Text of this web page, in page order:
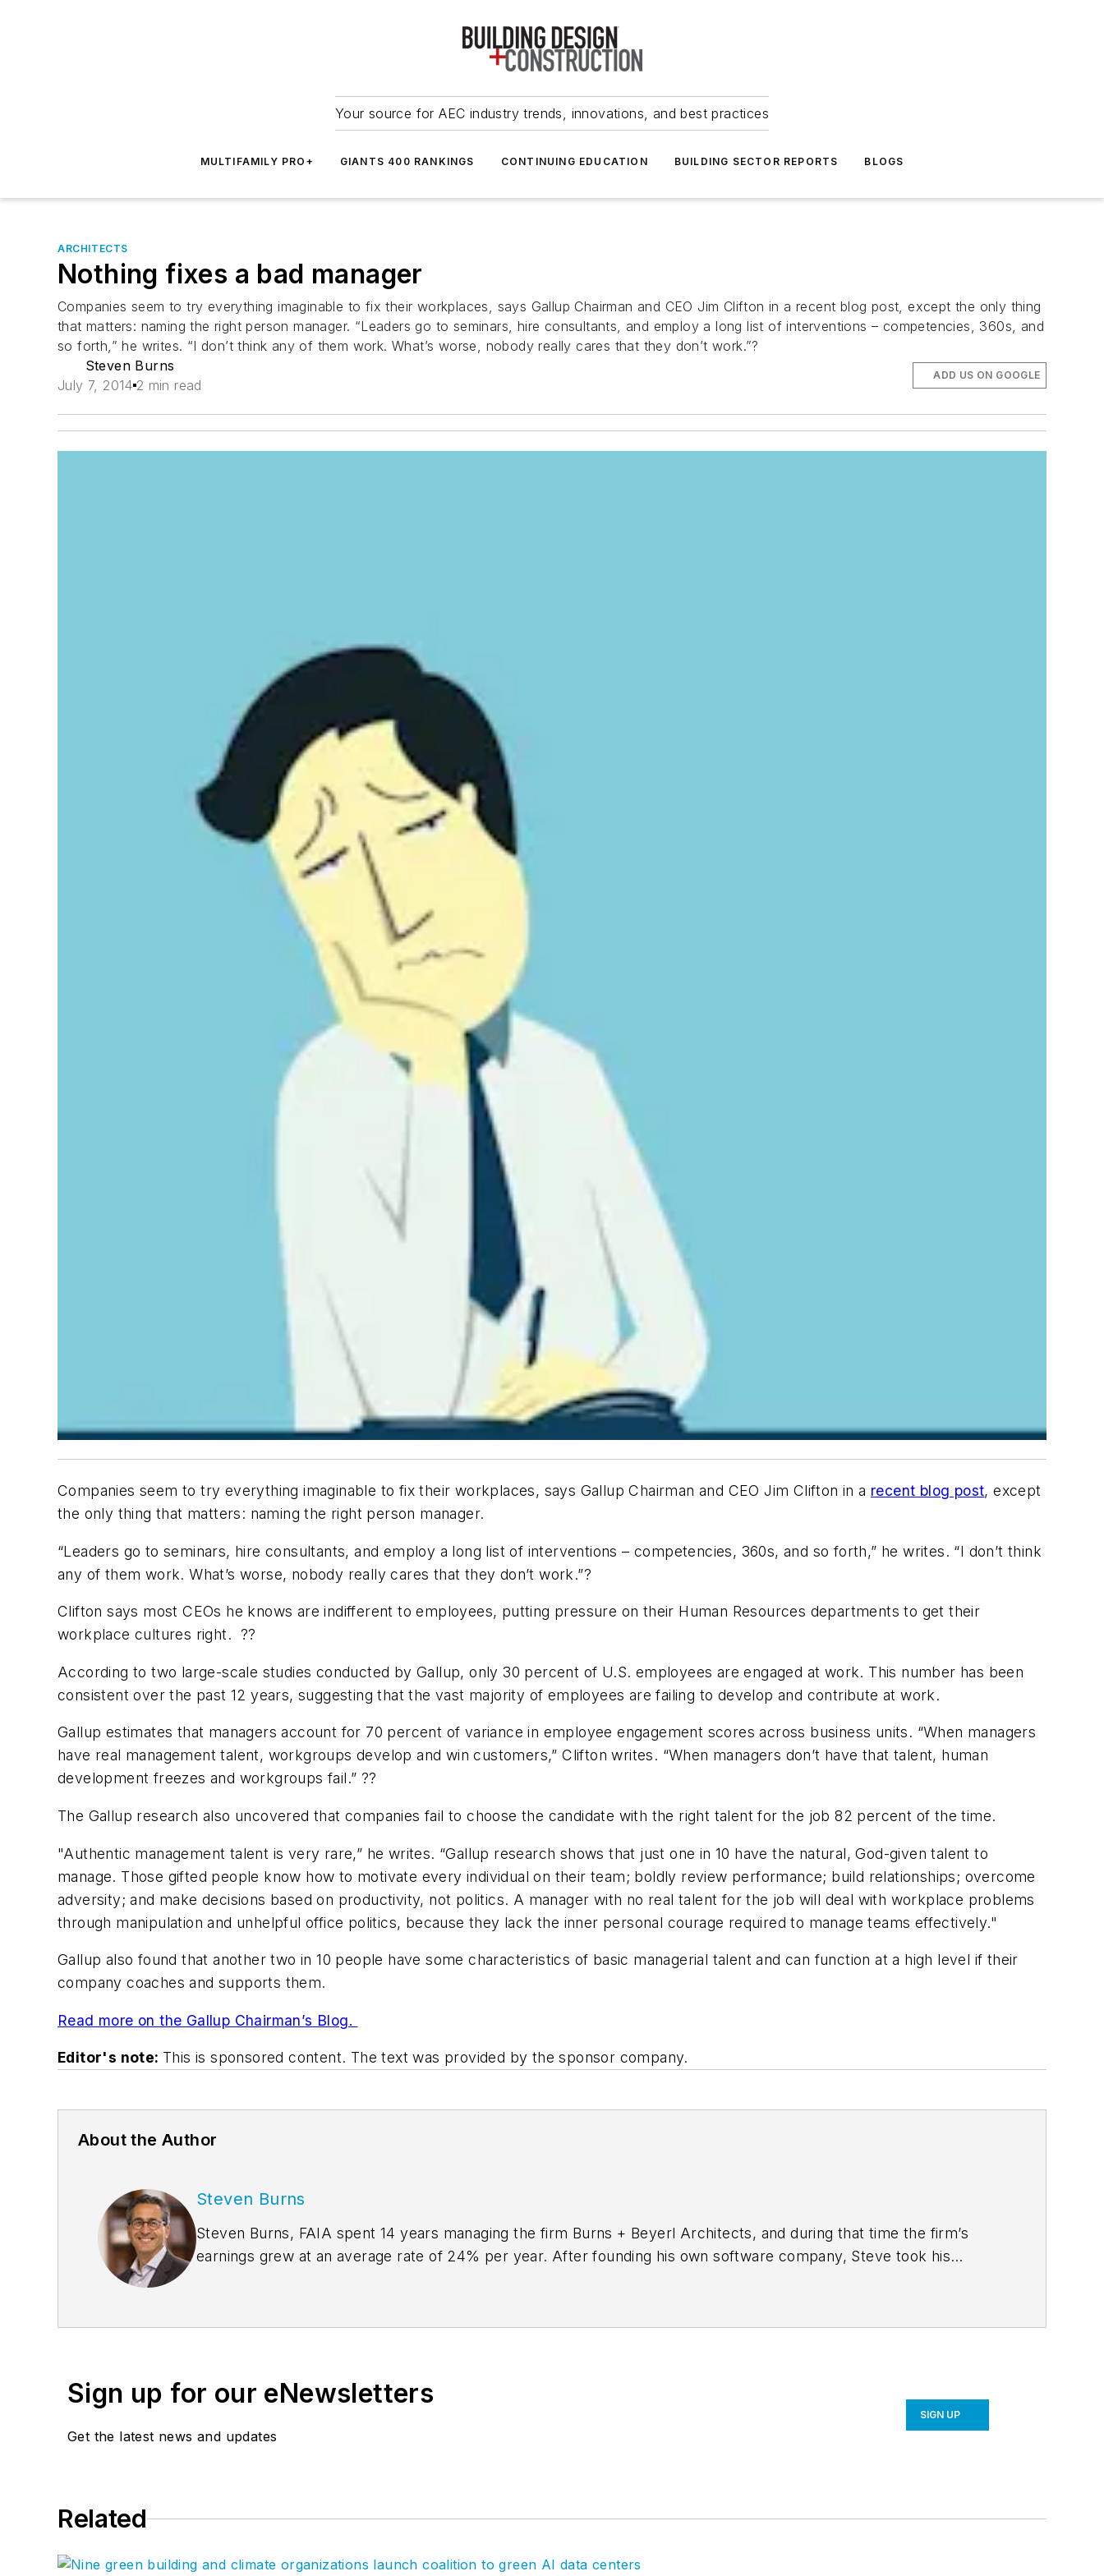
Your source for AEC industry trends, innovations, and best practices
MULTIFAMILY PRO+ GIANTS 400 RANKINGS CONTINUING EDUCATION BUILDING SECTOR REPORTS BLOGS
ARCHITECTS
Nothing fixes a bad manager
Companies seem to try everything imaginable to fix their workplaces, says Gallup Chairman and CEO Jim Clifton in a recent blog post, except the only thing
that matters: naming the right person manager. “Leaders go to seminars, hire consultants, and employ a long list of interventions – competencies, 360s, and
so forth,” he writes. “I don’t think any of them work. What’s worse, nobody really cares that they don’t work.”?
Steven Burns
July 7, 2014 2 min read
ADD US ON GOOGLE
Companies seem to try everything imaginable to fix their workplaces, says Gallup Chairman and CEO Jim Clifton in a recent blog post, except
the only thing that matters: naming the right person manager.
“Leaders go to seminars, hire consultants, and employ a long list of interventions – competencies, 360s, and so forth,” he writes. “I don’t think
any of them work. What’s worse, nobody really cares that they don’t work.”?
Clifton says most CEOs he knows are indifferent to employees, putting pressure on their Human Resources departments to get their
workplace cultures right. ??
According to two large-scale studies conducted by Gallup, only 30 percent of U.S. employees are engaged at work. This number has been
consistent over the past 12 years, suggesting that the vast majority of employees are failing to develop and contribute at work.
Gallup estimates that managers account for 70 percent of variance in employee engagement scores across business units. “When managers
have real management talent, workgroups develop and win customers,” Clifton writes. “When managers don’t have that talent, human
development freezes and workgroups fail.” ??
The Gallup research also uncovered that companies fail to choose the candidate with the right talent for the job 82 percent of the time.
"Authentic management talent is very rare,” he writes. “Gallup research shows that just one in 10 have the natural, God-given talent to
manage. Those gifted people know how to motivate every individual on their team; boldly review performance; build relationships; overcome
adversity; and make decisions based on productivity, not politics. A manager with no real talent for the job will deal with workplace problems
through manipulation and unhelpful office politics, because they lack the inner personal courage required to manage teams effectively."
Gallup also found that another two in 10 people have some characteristics of basic managerial talent and can function at a high level if their
company coaches and supports them.
Read more on the Gallup Chairman’s Blog.
Editor's note: This is sponsored content. The text was provided by the sponsor company.
About the Author
Steven Burns
Steven Burns, FAIA spent 14 years managing the firm Burns + Beyerl Architects, and during that time the firm’s
earnings grew at an average rate of 24% per year. After founding his own software company, Steve took his
Sign up for our eNewsletters
Get the latest news and updates
SIGN UP
Related